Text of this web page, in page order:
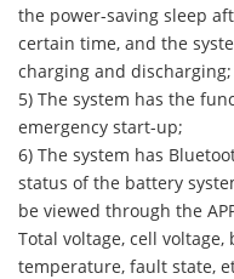
the power-saving sleep
certain time, and the
charging and discharging;
5) The system has the
emergency start-up;
6) The system has
status of the battery
be viewed through the
Total voltage, cell
temperature, fault state,